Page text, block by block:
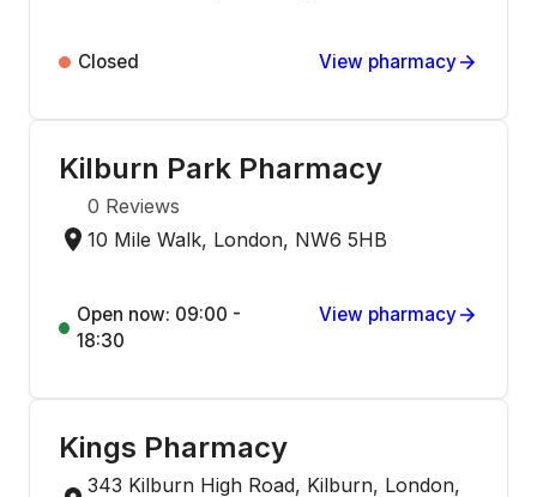
Closed View pharmacy
Kilburn Park Pharmacy
0 Reviews
10 Mile Walk, London, NW6 5HB
Open now: 09:00 -
18:30
View pharmacy
Kings Pharmacy
343 Kilburn High Road, Kilburn, London,